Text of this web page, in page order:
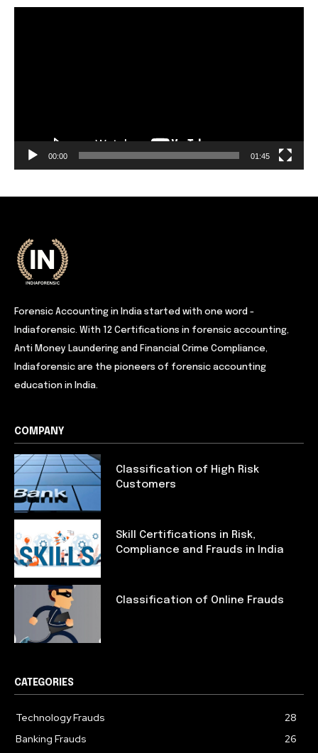
00:00 01:45
Forensic Accounting in India started with one word -
Indiaforensic. With 12 Certifications in forensic accounting,
Anti Money Laundering and Financial Crime Compliance,
Indiaforensic are the pioneers of forensic accounting
education in India.
COMPANY
Classification of High Risk
Customers
Skill Certifications in Risk,
Compliance and Frauds in India
Classification of Online Frauds
CATEGORIES
Technology Frauds
28
Banking Frauds
26